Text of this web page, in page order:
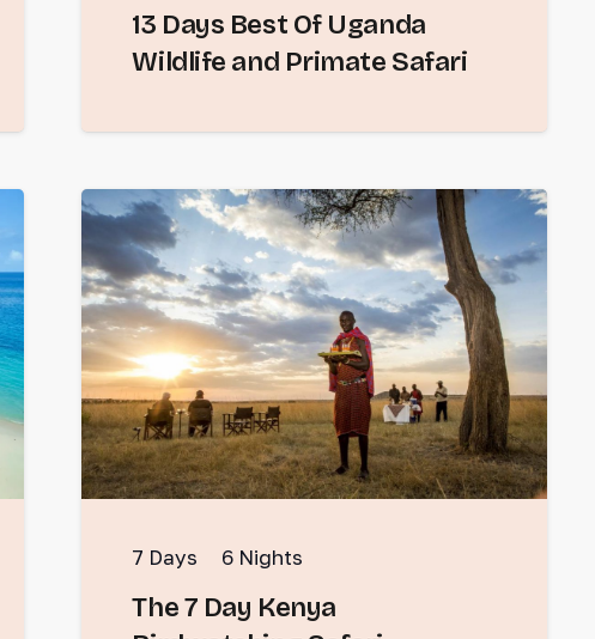
13 Days Best Of Uganda
Wildlife and Primate Safari
7 Days 6Nights
The 7 Day Kenya